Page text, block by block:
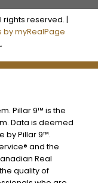
rights reserved. |
by myRealPage
Pillar 9™ is the
Data is deemed
by Pillar 9™.
and the
Real
quality of